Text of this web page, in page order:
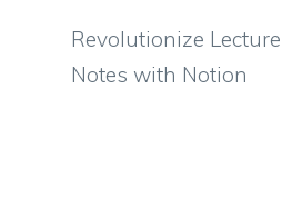
Revolutionize Lecture
Notes with Notion